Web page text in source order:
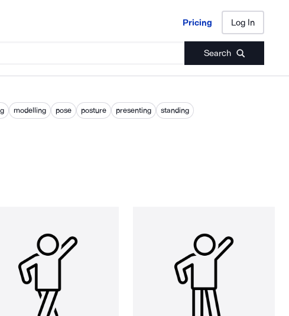
Pricing Log In
Search
Pricing Log In
modelling pose posture presenting standing